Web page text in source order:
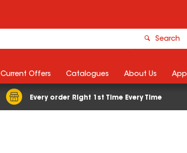
Search
Every order Right 1st Time Every Time
Current Offers Catalogues About Us